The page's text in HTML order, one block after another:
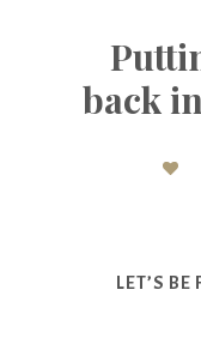
back
LET’S